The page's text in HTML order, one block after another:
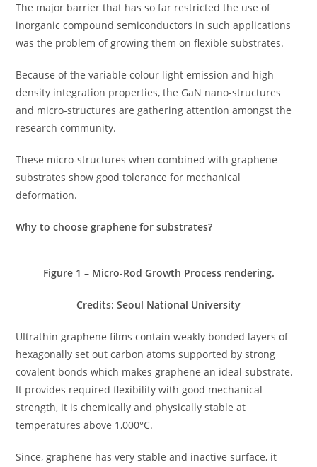
The major barrier that has so far restricted the use of
inorganic compound semiconductors in such applications
was the problem of growing them on flexible substrates.
Because of the variable colour light emission and high
density integration properties, the GaN nano-structures
and micro-structures are gathering attention amongst the
research community.
These micro-structures when combined with graphene
substrates show good tolerance for mechanical
deformation.
Why to choose graphene for substrates?
Figure 1 – Micro-Rod Growth Process rendering.
Credits: Seoul National University
UItrathin graphene films contain weakly bonded layers of
hexagonally set out carbon atoms supported by strong
covalent bonds which makes graphene an ideal substrate.
It provides required flexibility with good mechanical
strength, it is chemically and physically stable at
temperatures above 1,000°C.
Since, graphene has very stable and inactive surface, it